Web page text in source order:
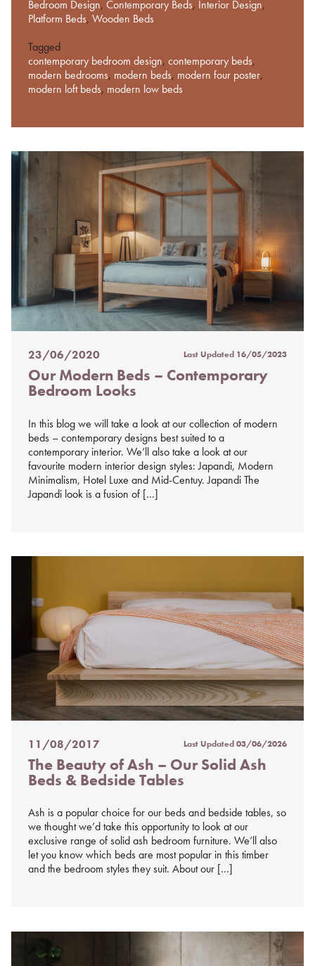
Bedroom Design, Contemporary Beds, Interior Design,
Platform Beds, Wooden Beds
Tagged
contemporary bedroom design, contemporary beds,
modern bedrooms, modern beds, modern four poster,
modern loft beds, modern low beds
Posted
on
%s
23/06/2020 Last Updated 16/05/2023
Our Modern Beds – Contemporary
Bedroom Looks
In this blog we will take a look at our collection of modern
beds – contemporary designs best suited to a
contemporary interior. We’ll also take a look at our
favourite modern interior design styles: Japandi, Modern
Minimalism, Hotel Luxe and Mid-Centuy. Japandi The
Japandi look is a fusion of […]
Posted
on
%s
11/08/2017 Last Updated03/06/2026
The Beauty of Ash – Our Solid Ash
Beds & Bedside Tables
Ash is a popular choice for our beds and bedside tables, so
we thought we’d take this opportunity to look at our
exclusive range of solid ash bedroom furniture. We’ll also
let you know which beds are most popular in this timber
and the bedroom styles they suit. About our […]